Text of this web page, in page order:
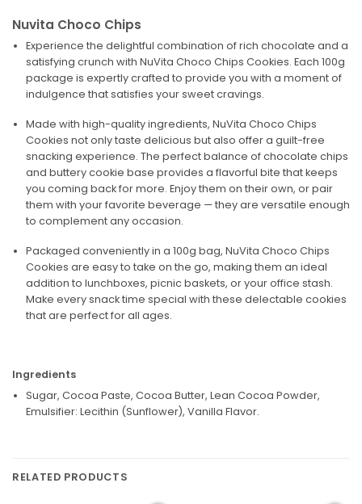
Nuvita Choco Chips
Experience the delightful combination of rich chocolate and a
satisfying crunch with NuVita Choco Chips Cookies. Each 100g
package is expertly crafted to provide you with a moment of
indulgence that satisfies your sweet cravings.
Made with high-quality ingredients, NuVita Choco Chips
Cookies not only taste delicious but also offer a guilt-free
snacking experience. The perfect balance of chocolate chips
and buttery cookie base provides a flavorful bite that keeps
you coming back for more. Enjoy them on their own, or pair
them with your favorite beverage — they are versatile enough
to complement any occasion.
Packaged conveniently in a 100g bag, NuVita Choco Chips
Cookies are easy to take on the go, making them an ideal
addition to lunchboxes, picnic baskets, or your office stash.
Make every snack time special with these delectable cookies
that are perfect for all ages.
Ingredients
Sugar, Cocoa Paste, Cocoa Butter, Lean Cocoa Powder,
Emulsifier: Lecithin (Sunflower), Vanilla Flavor.
RELATED PRODUCTS